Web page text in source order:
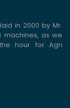
in 2000 by Mr.
machines, as we
hour for Agri